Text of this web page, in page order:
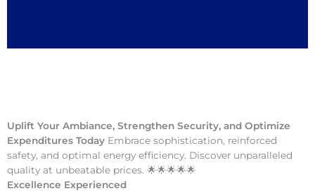
Uplift Your Ambiance, Strengthen Security, and Optimize
Expenditures Today Embrace sophistication, reinforced
safety, and optimal energy efficiency. Discover unparalleled
quality at unbeatable prices. 🌟🌟🌟🌟🌟
Excellence Experienced